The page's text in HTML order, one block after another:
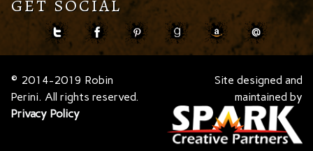
GET SOCIAL
© 2014-2019 Robin
Perini. All rights reserved.
Privacy Policy
Site designed and
maintained by